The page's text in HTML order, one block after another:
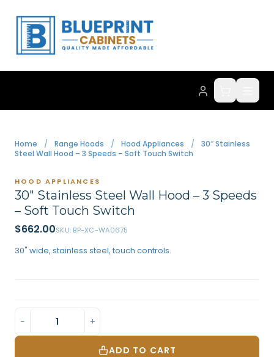
Home / Range Hoods / Hood Appliances /
30″ Stainless
Steel Wall Hood – 3 Speeds – Soft Touch Switch
HOOD APPLIANCES
30″ Stainless Steel Wall Hood – 3 Speeds
– Soft Touch Switch
$662.00SKU: BP-XC-WA0675
30" wide, stainless steel, touch controls.
− +
ADD TO CART